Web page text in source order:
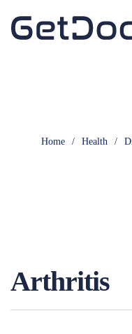
Home / Health /
Arthritis